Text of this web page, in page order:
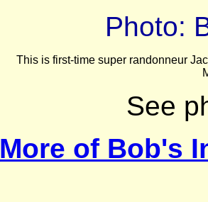
Photo:
This is first-time super randonneur
See
More of Bob's